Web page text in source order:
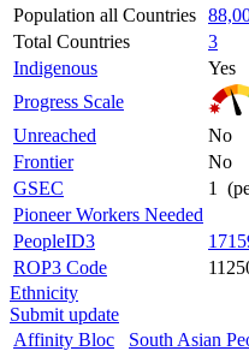
Population all Countries
Total Countries
3
Indigenous
Yes
Progress Scale
Unreached
No
Frontier
No
GSEC
1
Pioneer Workers Needed
PeopleID3
ROP3 Code
Ethnicity
Submit update
Affinity Bloc
South Asian